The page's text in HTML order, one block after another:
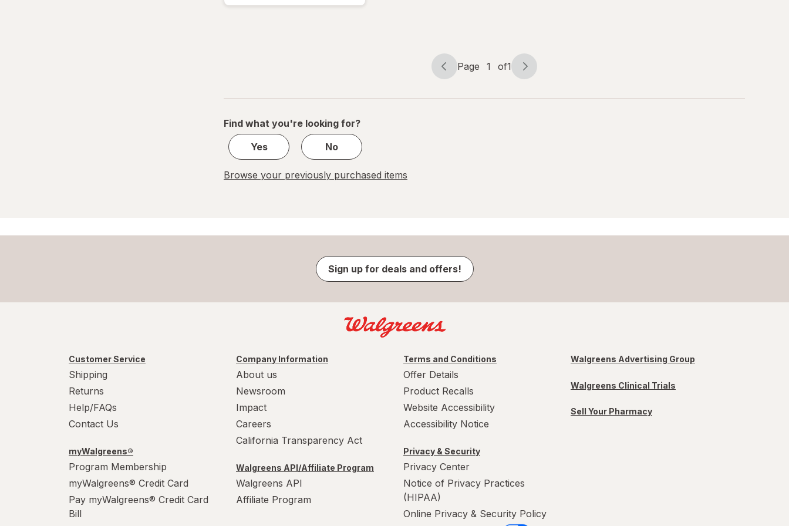
Asian
Page
Page 1 of1
Page
of
Find what you're looking for?
Yes
No
Browse your previously purchased items
Sign up for deals and offers!
Customer Service
Shipping
Returns
Help/FAQs
Contact Us
myWalgreens®
Program Membership
myWalgreens® Credit Card
Pay myWalgreens® Credit Card
Bill
Company Information
About us
Newsroom
Impact
Careers
California Transparency Act
Walgreens API/Affiliate Program
Walgreens API
Affiliate Program
Terms and Conditions
Offer Details
Product Recalls
Website Accessibility
Accessibility Notice
Privacy & Security
Privacy Center
Notice of Privacy Practices
(HIPAA)
Online Privacy & Security Policy
Walgreens Advertising Group
Walgreens Clinical Trials
Sell Your Pharmacy